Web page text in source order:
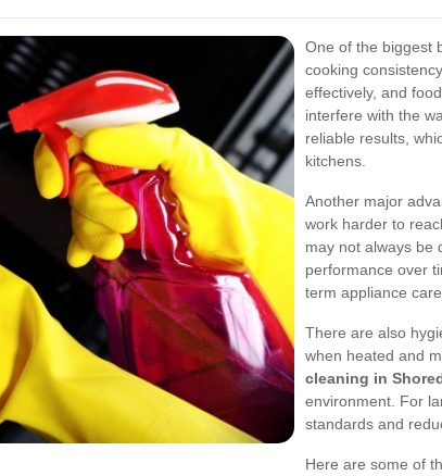
One of the biggest
cooking
effectively, and
interfere with the
reliable results,
kitchens.
Another major
work harder to
may not always be
performance over
term appliance care.
There are also
when heated and
cleaning in
environment. For
standards and
Here are some of